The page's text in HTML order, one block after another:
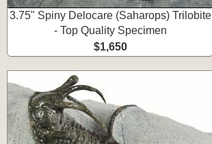
3.75" Spiny Delocare (Saharops) Trilobite
- Top Quality Specimen
$1,650